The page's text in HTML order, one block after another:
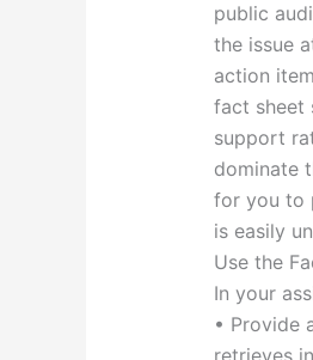
public
the issue
action
fact sheet
support
dominate
for you to
is easily
Use the
In your
• Provide